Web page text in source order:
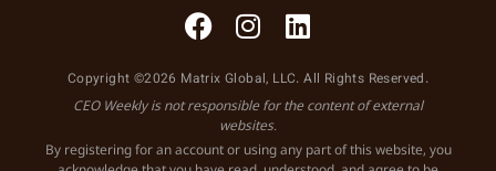
Copyright ©2026 Matrix Global, LLC. All Rights Reserved.
CEO Weekly is not responsible for the content of external
websites.
By registering for an account or using any part of this website, you